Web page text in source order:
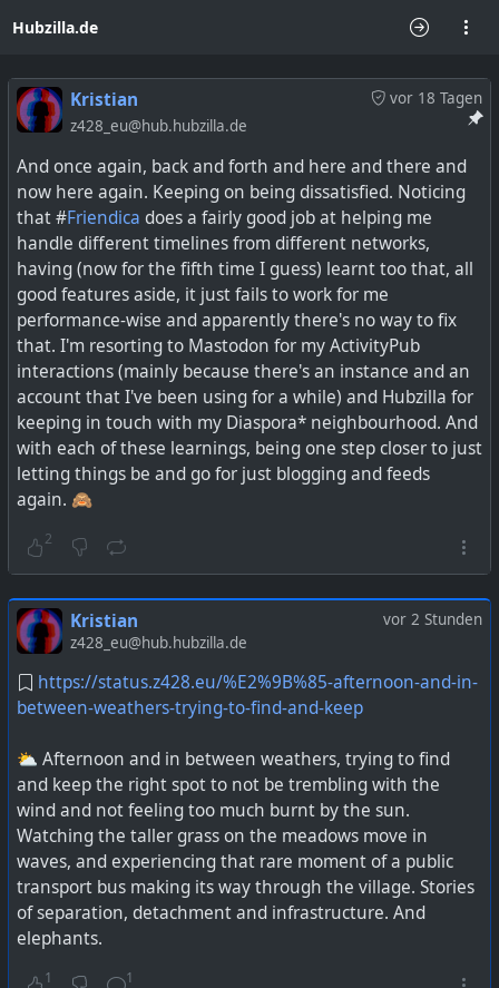
Hubzilla.de
vor 18 Tagen
Kristian
z428_eu@hub.hubzilla.de
And once again, back and forth and here and there and
now here again. Keeping on being dissatisfied. Noticing
that #Friendica does a fairly good job at helping me
handle different timelines from different networks,
having (now for the fifth time I guess) learnt too that, all
good features aside, it just fails to work for me
performance-wise and apparently there's no way to fix
that. I'm resorting to Mastodon for my ActivityPub
interactions (mainly because there's an instance and an
account that I've been using for a while) and Hubzilla for
keeping in touch with my Diaspora* neighbourhood. And
with each of these learnings, being one step closer to just
letting things be and go for just blogging and feeds
again. 🙈
2
vor 2 Stunden
Kristian
z428_eu@hub.hubzilla.de
https://status.z428.eu/%E2%9B%85-afternoon-and-in-
between-weathers-trying-to-find-and-keep
⛅ Afternoon and in between weathers, trying to find
and keep the right spot to not be trembling with the
wind and not feeling too much burnt by the sun.
Watching the taller grass on the meadows move in
waves, and experiencing that rare moment of a public
transport bus making its way through the village. Stories
of separation, detachment and infrastructure. And
elephants.
1 1